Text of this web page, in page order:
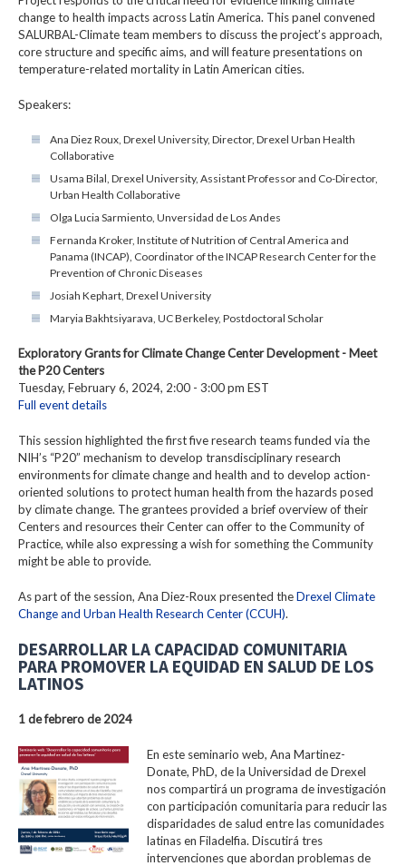
change to health impacts across Latin America. This panel convened
SALURBAL-Climate team members to discuss the project’s approach,
core structure and specific aims, and will feature presentations on
temperature-related mortality in Latin American cities.
Speakers:
Ana Diez Roux, Drexel University, Director, Drexel Urban Health
Collaborative
Usama Bilal, Drexel University, Assistant Professor and Co-Director,
Urban Health Collaborative
Olga Lucia Sarmiento, Unversidad de Los Andes
Fernanda Kroker, Institute of Nutrition of Central America and
Panama (INCAP), Coordinator of the INCAP Research Center for the
Prevention of Chronic Diseases
Josiah Kephart, Drexel University
Maryia Bakhtsiyarava, UC Berkeley, Postdoctoral Scholar
Exploratory Grants for Climate Change Center Development - Meet
the P20 Centers
Tuesday, February 6, 2024, 2:00 - 3:00 pm EST
Full event details
This session highlighted the first five research teams funded via the
NIH’s “P20” mechanism to develop transdisciplinary research
environments for climate change and health and to develop action-
oriented solutions to protect human health from the hazards posed
by climate change. The grantees provided a brief overview of their
Centers and resources their Center can offer to the Community of
Practice, while also expressing a wish for something the Community
might be able to provide.
As part of the session, Ana Diez-Roux presented theDrexel Climate
Change and Urban Health Research Center (CCUH).
DESARROLLAR LA CAPACIDAD COMUNITARIA
PARA PROMOVER LA EQUIDAD EN SALUD DE LOS
LATINOS
1 de febrero de 2024
En este seminario web, Ana Martinez-
Donate, PhD, de la Universidad de Drexel
nos compartirá un programa de investigación
con participación comunitaria para reducir las
disparidades de salud entre las comunidades
latinas en Filadelfia. Discutirá tres
intervenciones que abordan problemas de